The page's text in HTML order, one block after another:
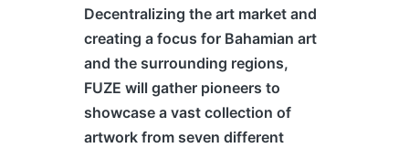
Decentralizing the art market and
creating a focus for Bahamian art
and the surrounding regions,
FUZE will gather pioneers to
showcase a vast collection of
artwork from seven different